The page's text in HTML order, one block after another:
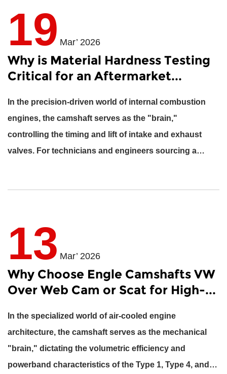
19 Mar’ 2026
Why is Material Hardness Testing
Critical for an Aftermarket...
In the precision-driven world of internal combustion
engines, the camshaft serves as the "brain,"
controlling the timing and lift of intake and exhaust
valves. For technicians and engineers sourcing a
13 Mar’ 2026
Why Choose Engle Camshafts VW
Over Web Cam or Scat for High-...
In the specialized world of air-cooled engine
architecture, the camshaft serves as the mechanical
"brain," dictating the volumetric efficiency and
powerband characteristics of the Type 1, Type 4, and